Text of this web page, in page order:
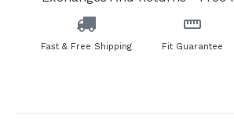
Fast & Free Shipping Fit Guarantee